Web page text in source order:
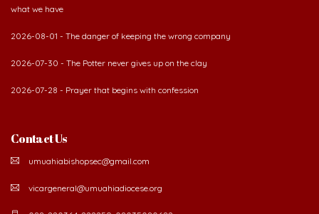
what we have
2026-08-01 - The danger of keeping the wrong company
2026-07-30 - The Potter never gives up on the clay
2026-07-28 - Prayer that begins with confession
Contact Us
umuahiabishopsec@gmail.com
vicargeneral@umuahiadiocese.org